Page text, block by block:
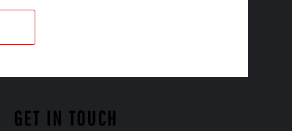
GET IN TOUCH